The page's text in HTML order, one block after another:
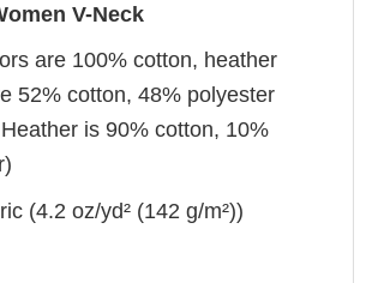
V-Neck
are 100% cotton, heather
52% cotton, 48% polyester
is 90% cotton, 10%
(4.2 oz/yd² (142 g/m²))